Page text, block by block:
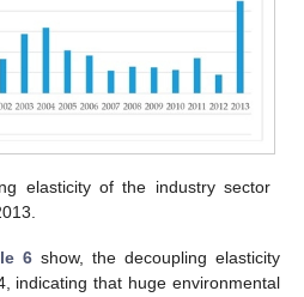
elasticity of the industry sector
6show, the decoupling elasticity
indicating that huge environmental